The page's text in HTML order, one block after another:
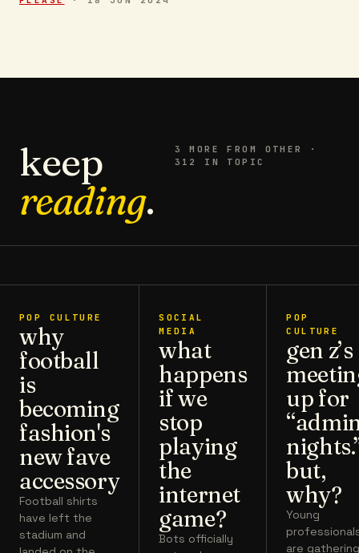
keep
reading.
3 MORE FROM OTHER
·
312 IN TOPIC
POP CULTURE
why
football
is
becoming
fashion's
new fave
accessory
Football shirts
have left the
stadium and
SOCIAL
MEDIA
what
happens
if we
stop
playing
the
internet
game?
Bots officially
POP
CULTURE
gen z’s
up for
but,
why?
Young
are